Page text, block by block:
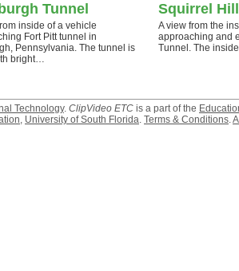
Tunnel
inside of a vehicle
Fort Pitt tunnel in
Pennsylvania. The tunnel is
bright…
Squirrel Hill
A view from the
approaching and
Tunnel. The
Technology. ClipVideo ETC is a part of the
, University of South Florida. Terms & Conditions.